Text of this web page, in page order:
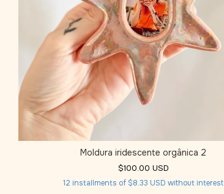
Moldura iridescente orgânica 2
$100.00 USD
12 installments of$8.33 USD without interest